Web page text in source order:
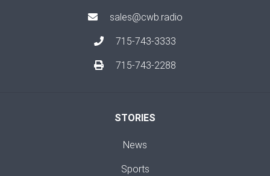
sales@cwb.radio
715-743-3333
715-743-2288
STORIES
News
Sports